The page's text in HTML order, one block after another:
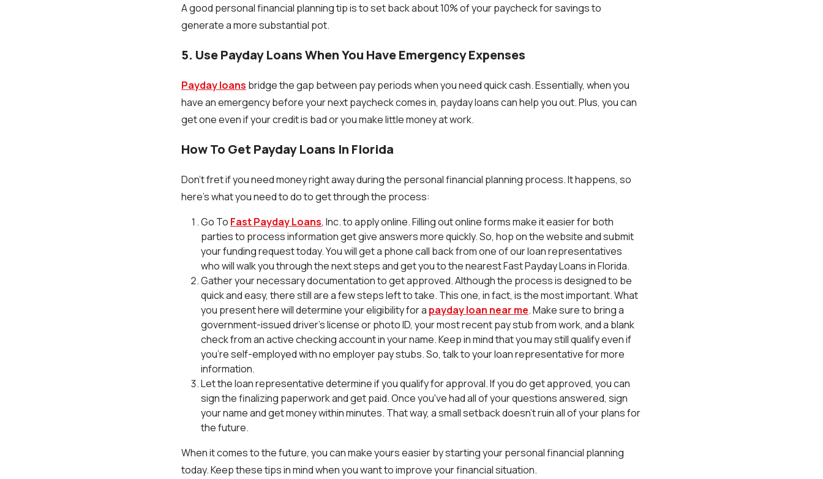
A good personal financial planning tip is to set back about 10% of your paycheck for savings to
generate a more substantial pot.
5. Use Payday Loans When You Have Emergency Expenses
Payday loans bridge the gap between pay periods when you need quick cash. Essentially, when you
have an emergency before your next paycheck comes in, payday loans can help you out. Plus, you can
get one even if your credit is bad or you make little money at work.
How To Get Payday Loans In Florida
Don't fret if you need money right away during the personal financial planning process. It happens, so
here's what you need to do to get through the process:
Go To Fast Payday Loans, Inc. to apply online. Filling out online forms make it easier for both
parties to process information get give answers more quickly. So, hop on the website and submit
your funding request today. You will get a phone call back from one of our loan representatives
who will walk you through the next steps and get you to the nearest Fast Payday Loans in Florida.
Gather your necessary documentation to get approved. Although the process is designed to be
quick and easy, there still are a few steps left to take. This one, in fact, is the most important. What
you present here will determine your eligibility for a payday loan near me. Make sure to bring a
government-issued driver's license or photo ID, your most recent pay stub from work, and a blank
check from an active checking account in your name. Keep in mind that you may still qualify even if
you're self-employed with no employer pay stubs. So, talk to your loan representative for more
information.
Let the loan representative determine if you qualify for approval. If you do get approved, you can
sign the finalizing paperwork and get paid. Once you've had all of your questions answered, sign
your name and get money within minutes. That way, a small setback doesn't ruin all of your plans for
the future.
When it comes to the future, you can make yours easier by starting your personal financial planning
today. Keep these tips in mind when you want to improve your financial situation.